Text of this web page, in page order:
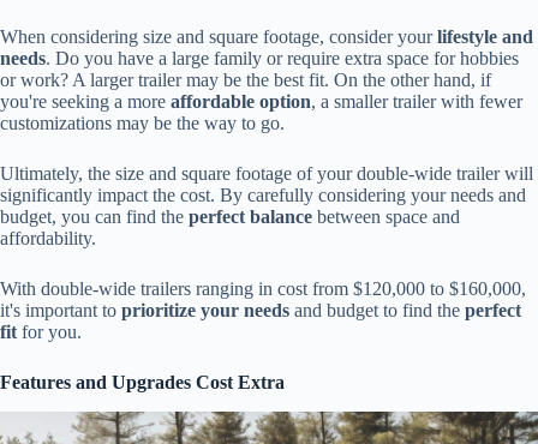
When considering size and square footage, consider yourlifestyle and
needs. Do you have a large family or require extra space for hobbies
or work? A larger trailer may be the best fit. On the other hand, if
you're seeking a more affordable option, a smaller trailer with fewer
customizations may be the way to go.
Ultimately, the size and square footage of your double-wide trailer will
significantly impact the cost. By carefully considering your needs and
budget, you can find the perfect balance between space and
affordability.
With double-wide trailers ranging in cost from $120,000 to $160,000,
it's important to prioritize your needs and budget to find the perfect
fit for you.
Features and Upgrades Cost Extra